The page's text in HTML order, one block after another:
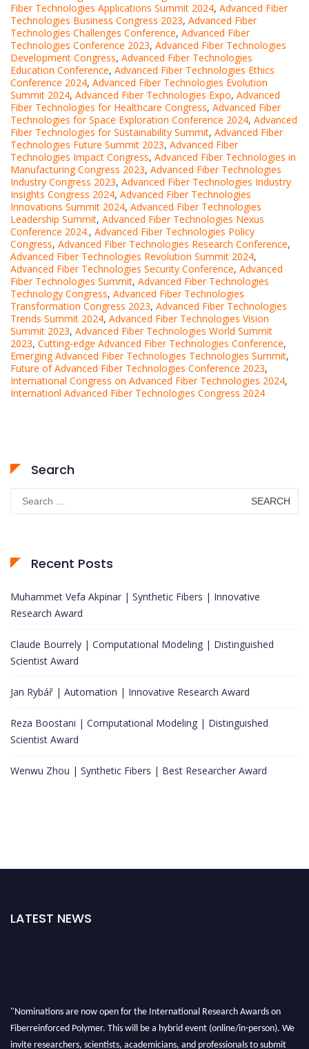
Fiber Technologies Applications Summit 2024, Advanced Fiber
Technologies Business Congress 2023, Advanced Fiber
Technologies Challenges Conference, Advanced Fiber
Technologies Conference 2023, Advanced Fiber Technologies
Development Congress, Advanced Fiber Technologies
Education Conference, Advanced Fiber Technologies Ethics
Conference 2024, Advanced Fiber Technologies Evolution
Summit 2024, Advanced Fiber Technologies Expo, Advanced
Fiber Technologies for Healthcare Congress, Advanced Fiber
Technologies for Space Exploration Conference 2024, Advanced
Fiber Technologies for Sustainability Summit, Advanced Fiber
Technologies Future Summit 2023, Advanced Fiber
Technologies Impact Congress, Advanced Fiber Technologies in
Manufacturing Congress 2023, Advanced Fiber Technologies
Industry Congress 2023, Advanced Fiber Technologies Industry
Insights Congress 2024, Advanced Fiber Technologies
Innovations Summit 2024, Advanced Fiber Technologies
Leadership Summit, Advanced Fiber Technologies Nexus
Conference 2024., Advanced Fiber Technologies Policy
Congress, Advanced Fiber Technologies Research Conference,
Advanced Fiber Technologies Revolution Summit 2024,
Advanced Fiber Technologies Security Conference, Advanced
Fiber Technologies Summit, Advanced Fiber Technologies
Technology Congress, Advanced Fiber Technologies
Transformation Congress 2023, Advanced Fiber Technologies
Trends Summit 2024, Advanced Fiber Technologies Vision
Summit 2023, Advanced Fiber Technologies World Summit
2023, Cutting-edge Advanced Fiber Technologies Conference,
Emerging Advanced Fiber Technologies Technologies Summit,
Future of Advanced Fiber Technologies Conference 2023,
International Congress on Advanced Fiber Technologies 2024,
Internationl Advanced Fiber Technologies Congress 2024
Search
Search
for:
Recent Posts
Muhammet Vefa Akpinar | Synthetic Fibers | Innovative
Research Award
Claude Bourrely | Computational Modeling | Distinguished
Scientist Award
Jan Rybář | Automation | Innovative Research Award
Reza Boostani | Computational Modeling | Distinguished
Scientist Award
Wenwu Zhou | Synthetic Fibers | Best Researcher Award
LATEST NEWS
"Nominations are now open for the International Research Awards on
Fiberreinforced Polymer. This will be a hybrid event (online/in-person). We
invite researchers, scientists, academicians, and professionals to submit